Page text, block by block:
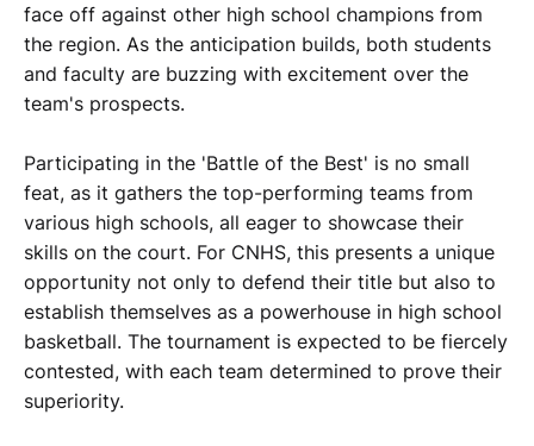
face off against other high school champions from
the region. As the anticipation builds, both students
and faculty are buzzing with excitement over the
team's prospects.
Participating in the 'Battle of the Best' is no small
feat, as it gathers the top-performing teams from
various high schools, all eager to showcase their
skills on the court. For CNHS, this presents a unique
opportunity not only to defend their title but also to
establish themselves as a powerhouse in high school
basketball. The tournament is expected to be fiercely
contested, with each team determined to prove their
superiority.